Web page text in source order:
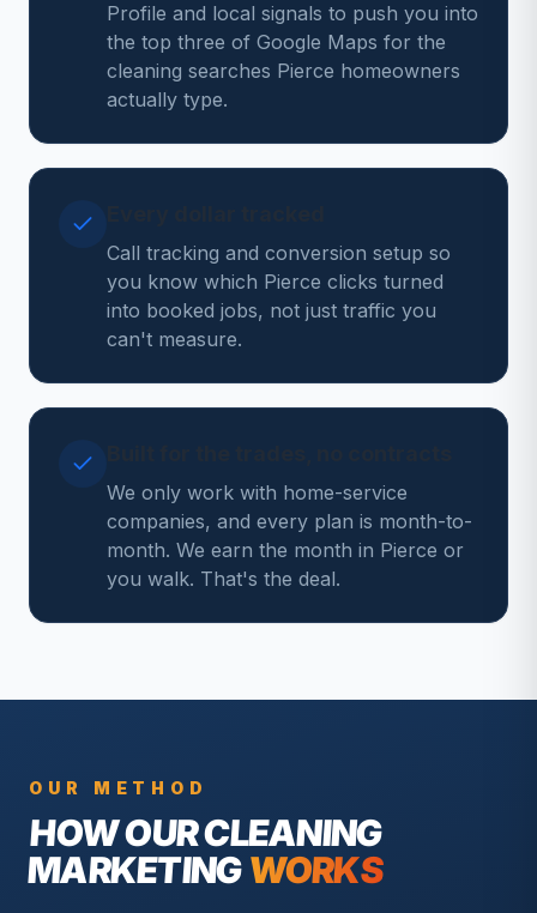
Profile and local signals to push you into
the top three of Google Maps for the
cleaning searches Pierce homeowners
actually type.
Call tracking and conversion setup so
you know which Pierce clicks turned
into booked jobs, not just traffic you
can't measure.
We only work with home-service
companies, and every plan is month-to-
month. We earn the month in Pierce or
you walk. That's the deal.
OUR METHOD
HOW OURCLEANING
MARKETINGWORKS